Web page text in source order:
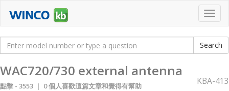
WAC720/730 external antenna
點擊 - 3553 | 0 個人喜歡這篇文章和覺得有幫助 KBA-413